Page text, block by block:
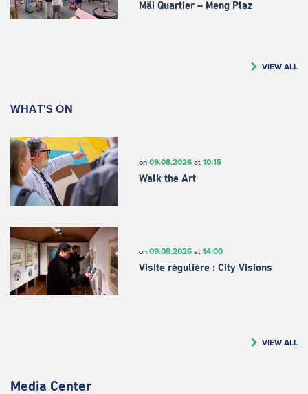
Mäi Quartier – Meng Plaz
VIEW ALL
WHAT'S ON
on 09.08.2026at 10:15
Walk the Art
on 09.08.2026at 14:00
Visite régulière : City Visions
VIEW ALL
Media Center